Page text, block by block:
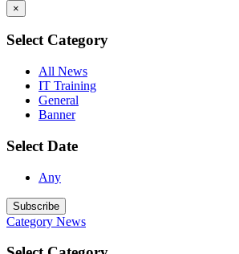
×
Select Category
All News
IT Training
General
Banner
Select Date
Any
Subscribe
Category News